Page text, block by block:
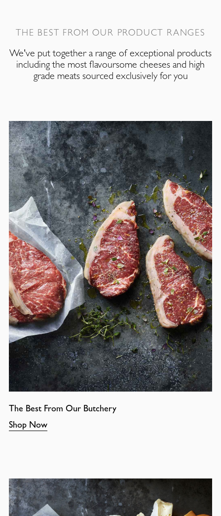
THE BEST FROM OUR PRODUCT RANGES
We've put together a range of exceptional products
including the most flavoursome cheeses and high
grade meats sourced exclusively for you
The Best From Our Butchery
Shop Now